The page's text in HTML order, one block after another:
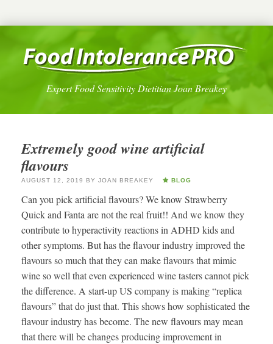
Expert Food Sensitivity Dietitian Joan Breakey
Extremely good wine artificial
flavours
AUGUST 12, 2019 BY JOAN BREAKEY BLOG
Can you pick artificial flavours? We know Strawberry
Quick and Fanta are not the real fruit!! And we know they
contribute to hyperactivity reactions in ADHD kids and
other symptoms. But has the flavour industry improved the
flavours so much that they can make flavours that mimic
wine so well that even experienced wine tasters cannot pick
the difference. A start-up US company is making “replica
flavours” that do just that. This shows how sophisticated the
flavour industry has become. The new flavours may mean
that there will be changes producing improvement in